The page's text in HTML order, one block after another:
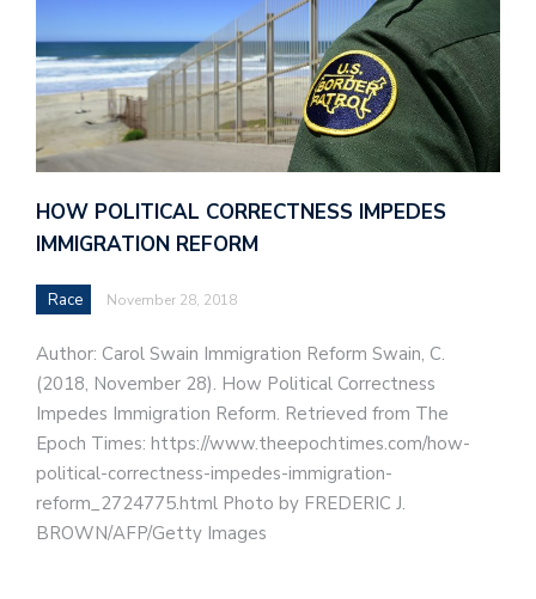
HOW POLITICAL CORRECTNESS IMPEDES
IMMIGRATION REFORM
Race November 28, 2018
Author: Carol Swain Immigration Reform Swain, C.
(2018, November 28). How Political Correctness
Impedes Immigration Reform. Retrieved from The
Epoch Times: https://www.theepochtimes.com/how-
political-correctness-impedes-immigration-
reform_2724775.html Photo by FREDERIC J.
BROWN/AFP/Getty Images